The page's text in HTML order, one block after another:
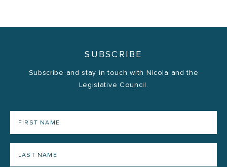
SUBSCRIBE
Subscribe and stay in touch with Nicola and the
Legislative Council.